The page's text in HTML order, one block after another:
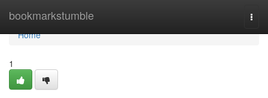
bookmarkstumble
Home
Home
1